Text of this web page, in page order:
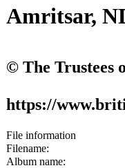
Amritsar,
© The Trustees
https://
File information
Filename:
Album name: